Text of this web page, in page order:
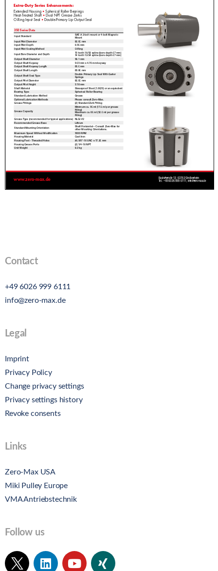
Contact
+49 6026 999 6111
info@zero-max.de
Legal
Imprint
Privacy Policy
Change privacy settings
Privacy settings history
Revoke consents
Links
Zero-Max USA
Miki Pulley Europe
VMA Antriebstechnik
Follow us